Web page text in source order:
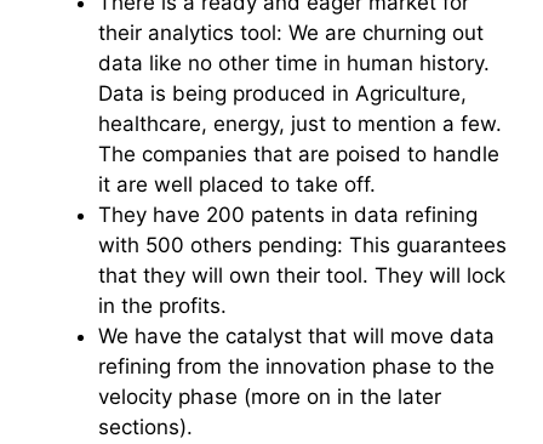
their analytics tool: We are churning out
data like no other time in human history.
Data is being produced in Agriculture,
healthcare, energy, just to mention a few.
The companies that are poised to handle
it are well placed to take off.
They have 200 patents in data refining
with 500 others pending: This guarantees
that they will own their tool. They will lock
in the profits.
We have the catalyst that will move data
refining from the innovation phase to the
velocity phase (more on in the later
sections).